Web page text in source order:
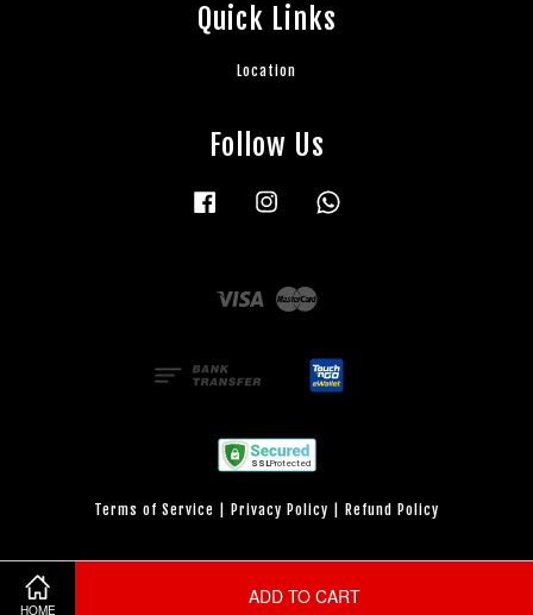
HOME
ADD TO CART
Quick Links
Location
Follow Us
Facebook Instagram
Visa
Terms of Service Privacy Policy Refund Policy